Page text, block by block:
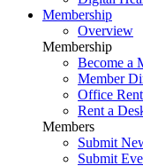
Membership
Overview
Membership
Become a
Member
Office
Rent a
Members
Submit
Submit